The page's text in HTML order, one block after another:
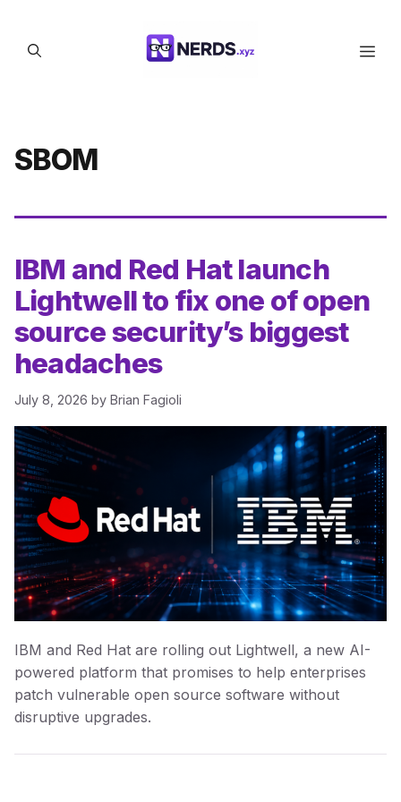
content
SBOM
IBM and Red Hat launch
Lightwell to fix one of open
source security’s biggest
headaches
July 8, 2026 by Brian Fagioli
IBM and Red Hat are rolling out Lightwell, a new AI-
powered platform that promises to help enterprises
patch vulnerable open source software without
disruptive upgrades.